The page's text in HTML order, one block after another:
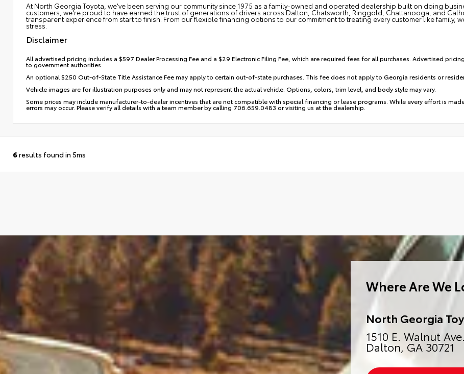
At North Georgia Toyota, we've been serving our community since 1975 as a family-owned and operated dealership built on doing
customers, we're proud to have earned the trust of generations of drivers across Dalton, Chatsworth, Ringgold, Chattanooga, and
transparent experience from start to finish. From our flexible financing options to our commitment to treating every customer like family,
stress.
Disclaimer
All advertised pricing includes a $597 Dealer Processing Fee and a $29 Electronic Filing Fee, which are required fees for all purchases. Advertised
to government authorities.
An optional $250 Out-of-State Title Assistance Fee may apply to certain out-of-state purchases. This fee does not apply to Georgia residents or
Vehicle images are for illustration purposes only and may not represent the actual vehicle. Options, colors, trim level, and body style may vary.
Some prices may include manufacturer-to-dealer incentives that are not compatible with special financing or lease programs. While every effort is
errors may occur. Please verify all details with a team member by calling 706.659.0483 or visiting us at the dealership.
6results found in 5ms
Where Are We
North Georgia
1510 E. Walnut Ave.
Dalton, GA 30721